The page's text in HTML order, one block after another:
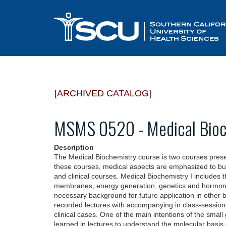
[ARCHIVED CATALOG]
MSMS 0520 - Medical
Description
The Medical Biochemistry course is two courses
these courses, medical aspects are emphasized to
and clinical courses. Medical Biochemistry I
membranes, energy generation, genetics and
necessary background for future application in other
recorded lectures with accompanying in class-
clinical cases. One of the main intentions of the
learned in lectures to understand the molecular